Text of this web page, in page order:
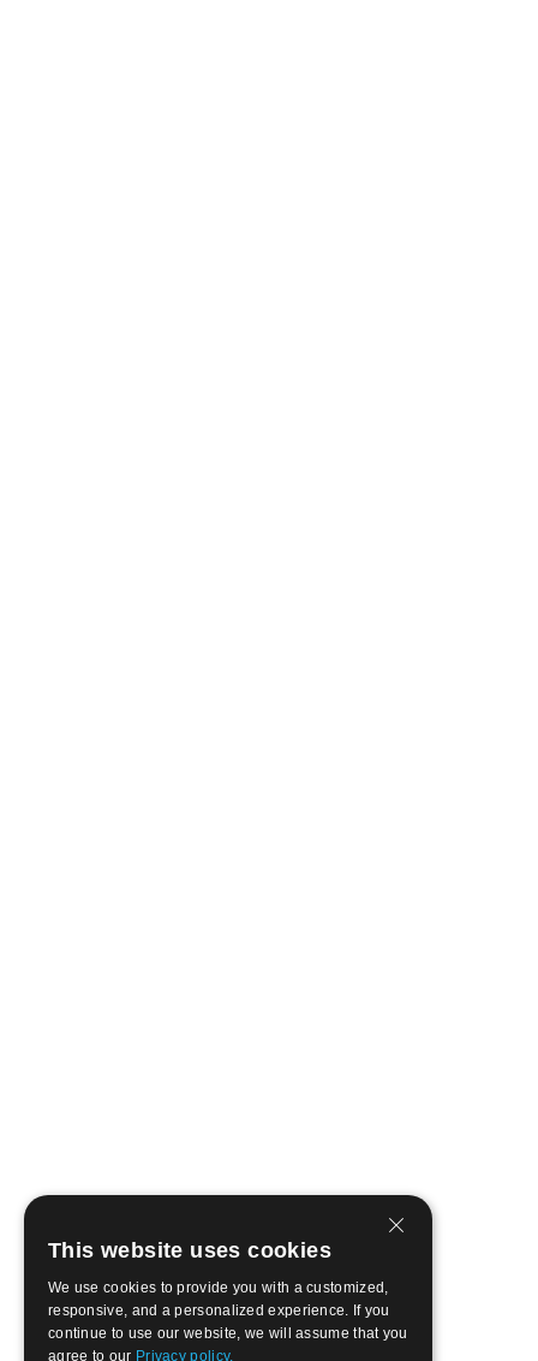
This website uses cookies
We use cookies to provide you with a customized,
responsive, and a personalized experience. If you
continue to use our website, we will assume that you
agree to our Privacy policy.